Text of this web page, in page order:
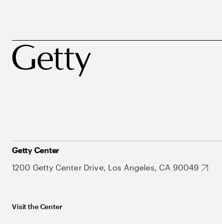
Getty Center
1200 Getty Center Drive, Los Angeles, CA 90049
Visit the Center